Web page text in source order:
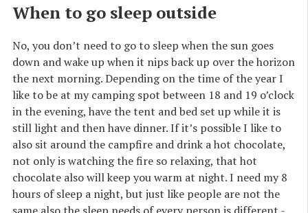
When to go sleep outside
No, you don’t need to go to sleep when the sun goes
down and wake up when it nips back up over the horizon
the next morning. Depending on the time of the year I
like to be at my camping spot between 18 and 19 o’clock
in the evening, have the tent and bed set up while it is
still light and then have dinner. If it’s possible I like to
also sit around the campfire and drink a hot chocolate,
not only is watching the fire so relaxing, that hot
chocolate also will keep you warm at night. I need my 8
hours of sleep a night, but just like people are not the